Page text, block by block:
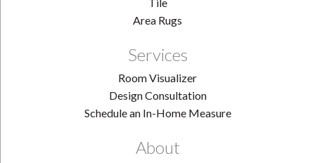
Area Rugs
Services
Room Visualizer
Design Consultation
Schedule an In-Home Measure
About